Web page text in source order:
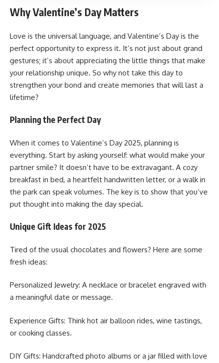
Why Valentine’s Day Matters
Love is the universal language, and Valentine’s Day is the
perfect opportunity to express it. It’s not just about grand
gestures; it’s about appreciating the little things that make
your relationship unique. So why not take this day to
strengthen your bond and create memories that will last a
lifetime?
Planning the Perfect Day
When it comes to Valentine’s Day 2025, planning is
everything. Start by asking yourself: what would make your
partner smile? It doesn’t have to be extravagant. A cozy
breakfast in bed, a heartfelt handwritten letter, or a walk in
the park can speak volumes. The key is to show that you’ve
put thought into making the day special.
Unique Gift Ideas for 2025
Tired of the usual chocolates and flowers? Here are some
fresh ideas:
Personalized Jewelry: A necklace or bracelet engraved with
a meaningful date or message.
Experience Gifts: Think hot air balloon rides, wine tastings,
or cooking classes.
DIY Gifts: Handcrafted photo albums or a jar filled with love